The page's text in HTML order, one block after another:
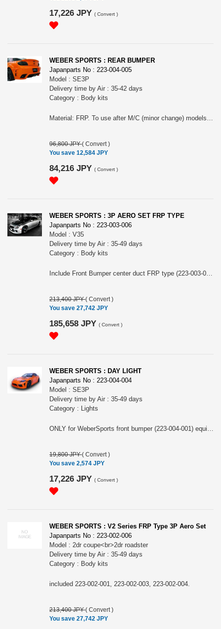
17,226 JPY ( Convert )
WEBER SPORTS : REAR BUMPER
Japanparts No : 223-004-005
Model : SE3P
Delivery time by Air : 35-42 days
Category : Body kits
Material: FRP. To use after M/C (minor change) models, might need to change the exhaust or some work to install as exhaust style of before M/C and after M/C are different.
96,800 JPY( Convert )
You save 12,584 JPY
84,216 JPY ( Convert )
WEBER SPORTS : 3P AERO SET FRP TYPE
Japanparts No : 223-003-006
Model : V35
Delivery time by Air : 35-49 days
Category : Body kits
Include Front Bumper center duct FRP type (223-003-001), Side Step (223-003-003) and Rear Bumper rear duct FRP type (223-003-004). Only for Coupe.
213,400 JPY( Convert )
You save 27,742 JPY
185,658 JPY ( Convert )
WEBER SPORTS : DAY LIGHT
Japanparts No : 223-004-004
Model : SE3P
Delivery time by Air : 35-49 days
Category : Lights
ONLY for WeberSports front bumper (223-004-001) equip model.
19,800 JPY( Convert )
You save 2,574 JPY
17,226 JPY ( Convert )
WEBER SPORTS : V2 Series FRP Type 3P Aero Set
Japanparts No : 223-002-006
Model : 2dr coupe<br>2dr roadster
Delivery time by Air : 35-49 days
Category : Body kits
included 223-002-001, 223-002-003, 223-002-004.
213,400 JPY( Convert )
You save 27,742 JPY